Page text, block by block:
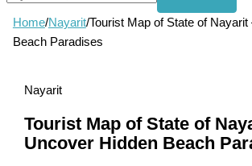
Home/Nayarit/Tourist Map of State of
Beach Paradises
Nayarit
Tourist Map of State of
Uncover Hidden Beach